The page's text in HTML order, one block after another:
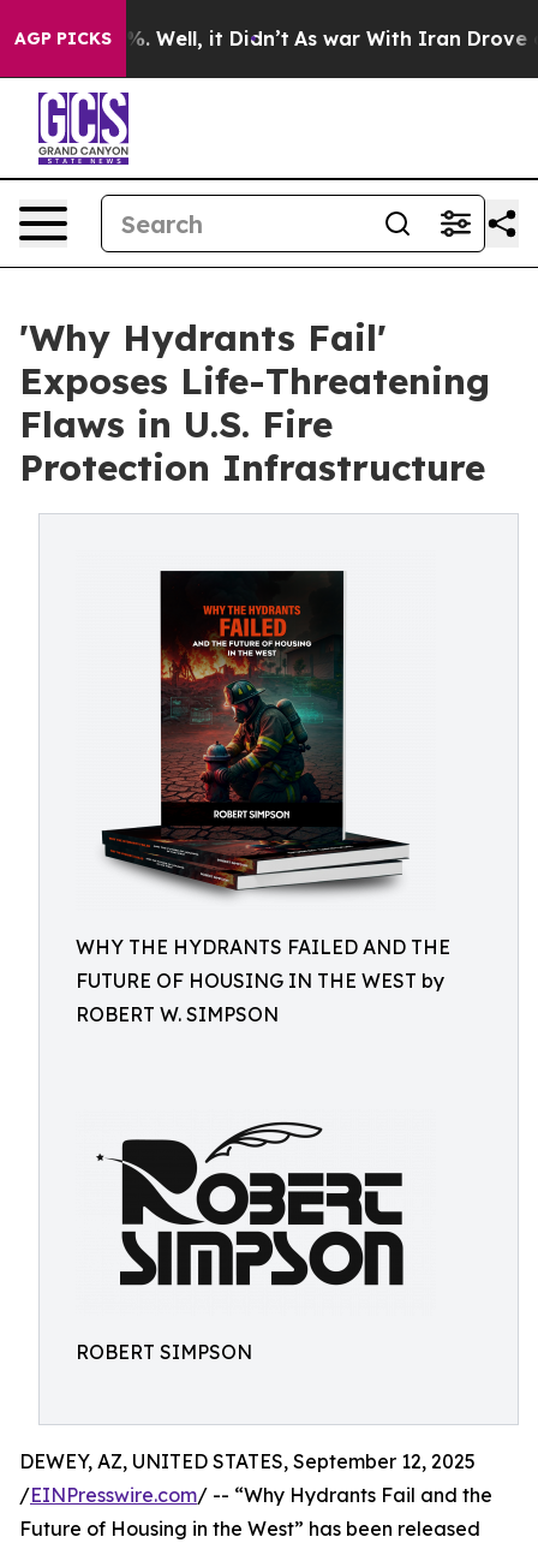
AGP PICKS
40%. Well, it Didn’t As war With Iran Drove oil
'Why Hydrants Fail'
Exposes Life-Threatening
Flaws in U.S. Fire
Protection Infrastructure
WHY THE HYDRANTS FAILED AND THE
FUTURE OF HOUSING IN THE WEST by
ROBERT W. SIMPSON
ROBERT SIMPSON
DEWEY, AZ, UNITED STATES, September 12, 2025
/EINPresswire.com/ -- “Why Hydrants Fail and the
Future of Housing in the West” has been released